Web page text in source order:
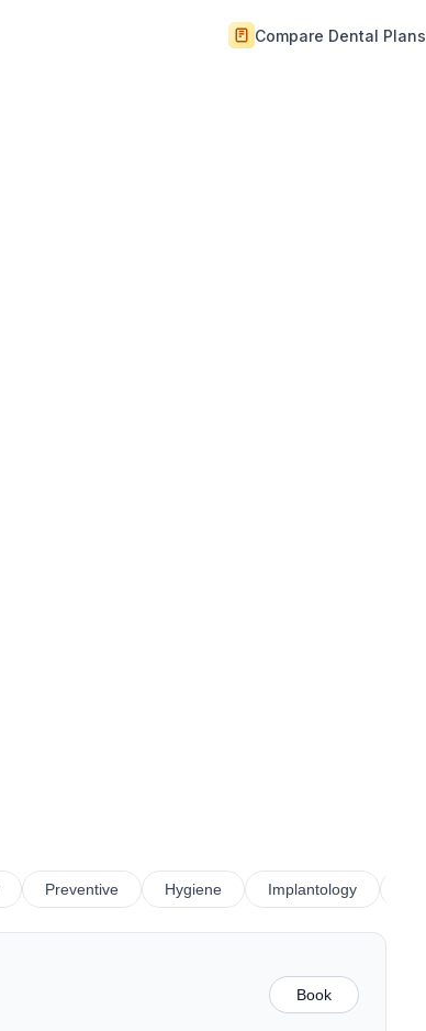
Compare Dental Plans
Preventive Hygiene Implantology
Book